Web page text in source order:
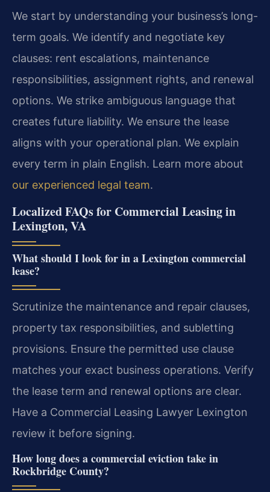
We start by understanding your business’s long-
term goals. We identify and negotiate key
clauses: rent escalations, maintenance
responsibilities, assignment rights, and renewal
options. We strike ambiguous language that
creates future liability. We ensure the lease
aligns with your operational plan. We explain
every term in plain English. Learn more about
our experienced legal team.
Localized FAQs for Commercial Leasing in
Lexington, VA
What should I look for in a Lexington commercial
lease?
Scrutinize the maintenance and repair clauses,
property tax responsibilities, and subletting
provisions. Ensure the permitted use clause
matches your exact business operations. Verify
the lease term and renewal options are clear.
Have a Commercial Leasing Lawyer Lexington
review it before signing.
How long does a commercial eviction take in
Rockbridge County?